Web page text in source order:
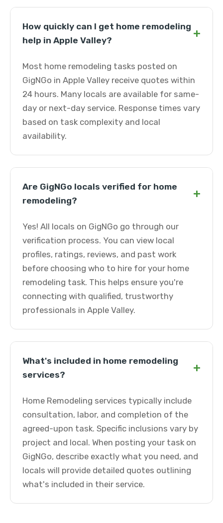
How quickly can I get home remodeling
help in Apple Valley?
+
Most home remodeling tasks posted on
GigNGo in Apple Valley receive quotes within
24 hours. Many locals are available for same-
day or next-day service. Response times vary
based on task complexity and local
availability.
Are GigNGo locals verified for home
remodeling?
+
Yes! All locals on GigNGo go through our
verification process. You can view local
profiles, ratings, reviews, and past work
before choosing who to hire for your home
remodeling task. This helps ensure you're
connecting with qualified, trustworthy
professionals in Apple Valley.
What's included in home remodeling
services?
+
Home Remodeling services typically include
consultation, labor, and completion of the
agreed-upon task. Specific inclusions vary by
project and local. When posting your task on
GigNGo, describe exactly what you need, and
locals will provide detailed quotes outlining
what's included in their service.